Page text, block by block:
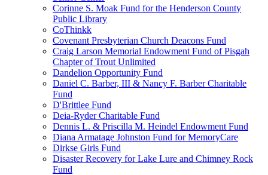
Corinne S. Moak Fund for the Henderson County
Public Library
CoThinkk
Covenant Presbyterian Church Deacons Fund
Craig Larson Memorial Endowment Fund of Pisgah
Chapter of Trout Unlimited
Dandelion Opportunity Fund
Daniel C. Barber, III & Nancy F. Barber Charitable
Fund
D'Brittlee Fund
Deia-Ryder Charitable Fund
Dennis L. & Priscilla M. Heindel Endowment Fund
Diana Armatage Johnston Fund for MemoryCare
Dirkse Girls Fund
Disaster Recovery for Lake Lure and Chimney Rock
Fund